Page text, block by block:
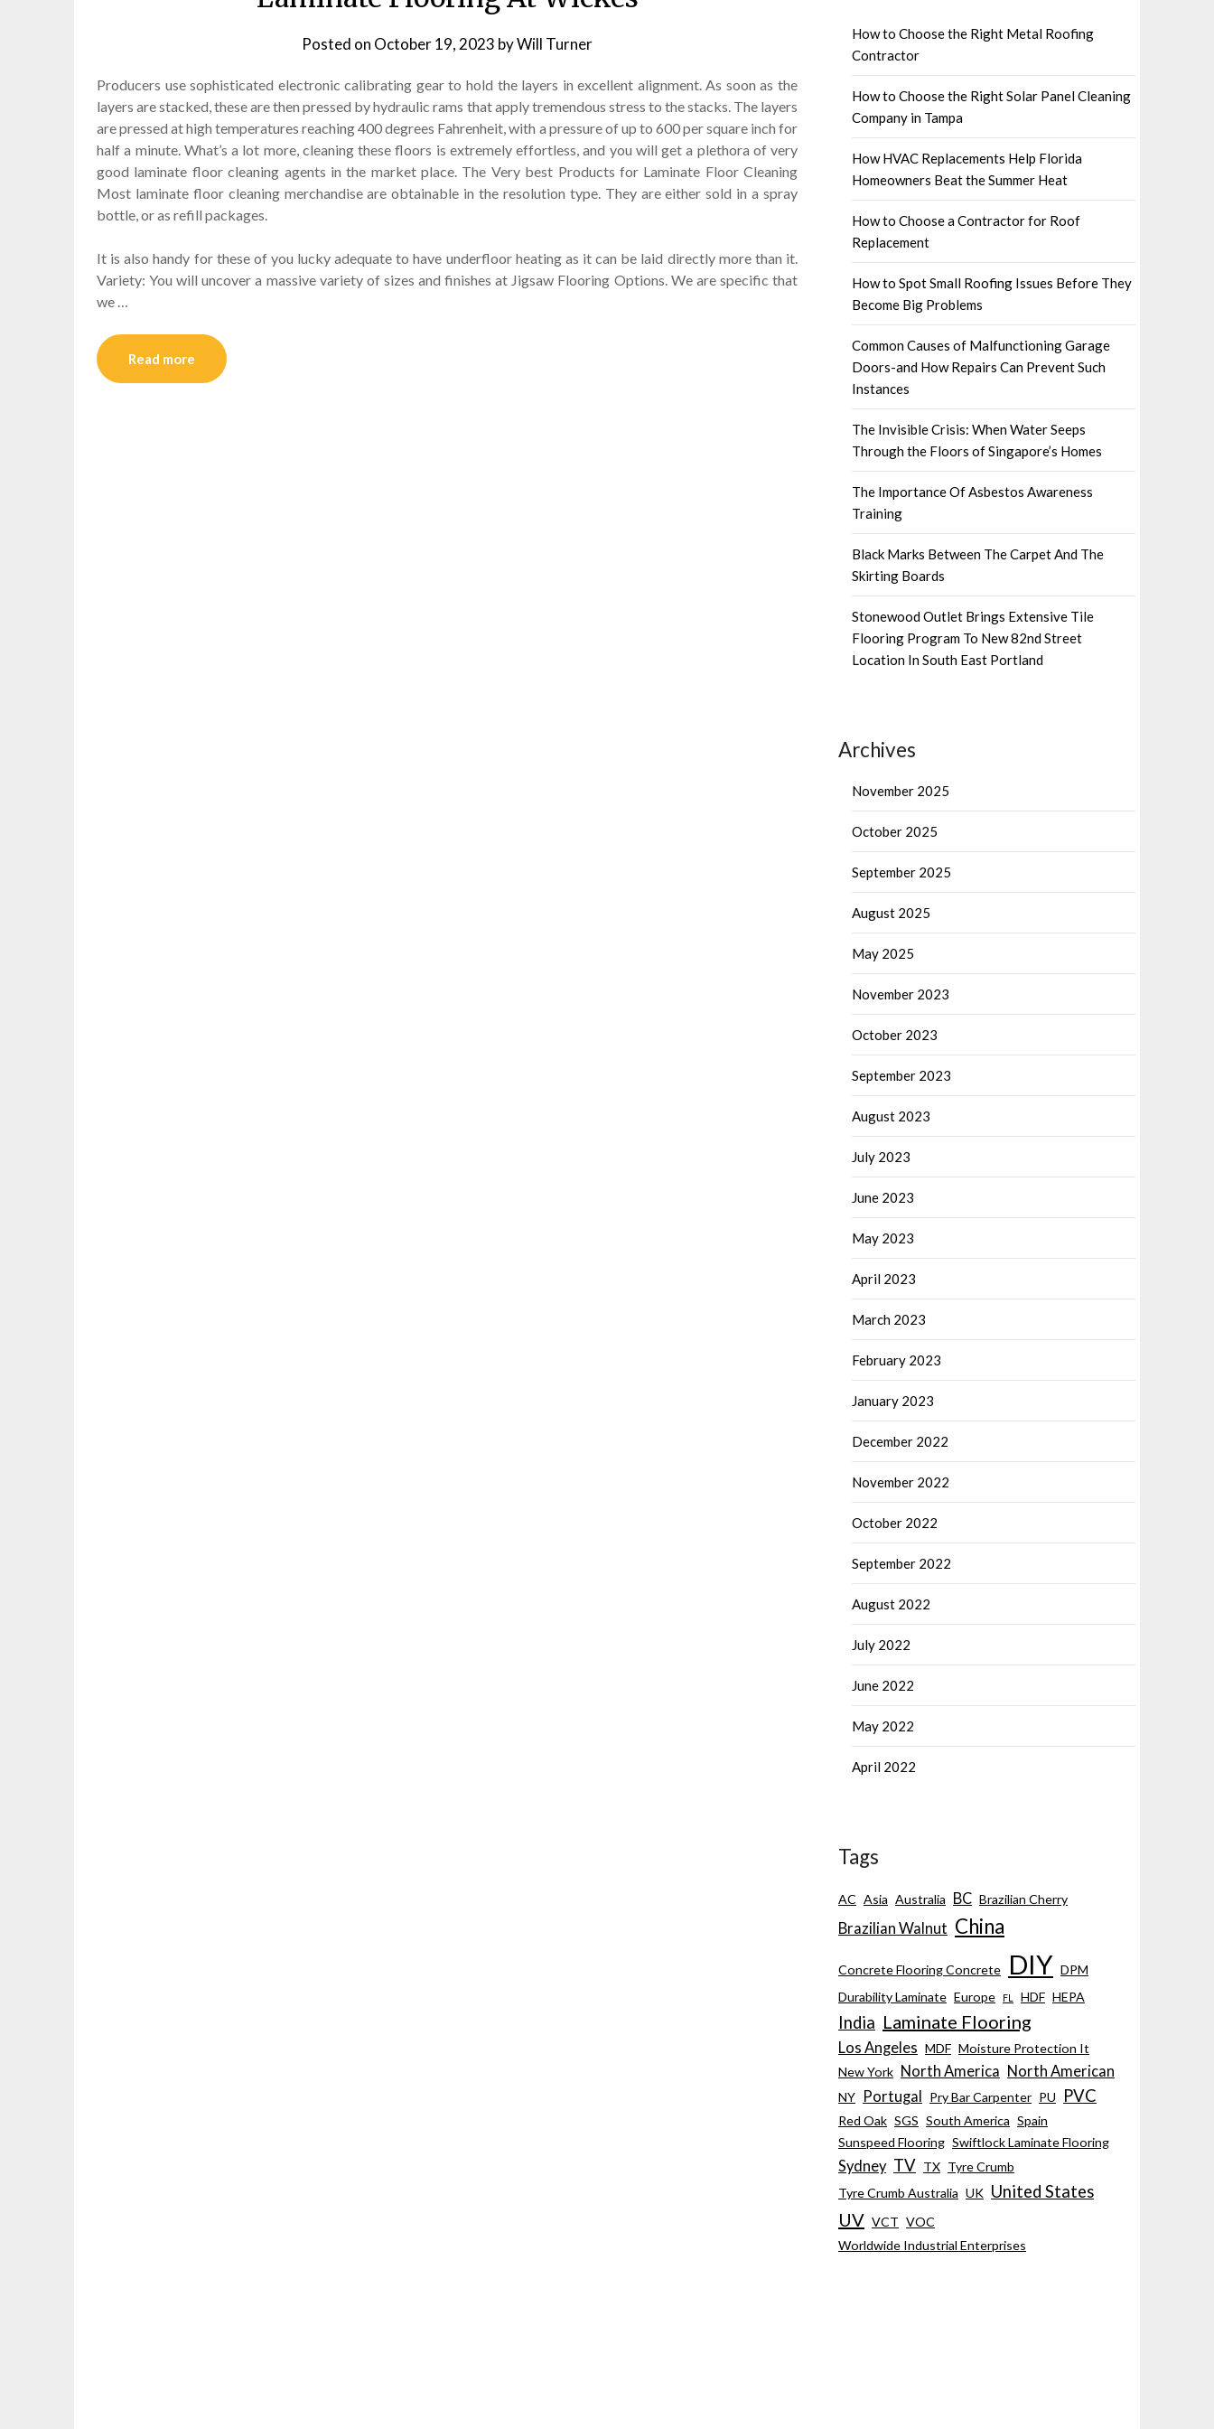
Posted on October 19, 2023 byWill Turner
Producers use sophisticated electronic calibrating gear to hold the layers in excellent alignment. As soon as the
layers are stacked, these are then pressed by hydraulic rams that apply tremendous stress to the stacks. The layers
are pressed at high temperatures reaching 400 degrees Fahrenheit, with a pressure of up to 600 per square inch for
half a minute. What’s a lot more, cleaning these floors is extremely effortless, and you will get a plethora of very
good laminate floor cleaning agents in the market place. The Very best Products for Laminate Floor Cleaning
Most laminate floor cleaning merchandise are obtainable in the resolution type. They are either sold in a spray
bottle, or as refill packages.
It is also handy for these of you lucky adequate to have underfloor heating as it can be laid directly more than it.
Variety: You will uncover a massive variety of sizes and finishes at Jigsaw Flooring Options. We are specific that
we …
Read more
How to Choose the Right Metal Roofing
Contractor
How to Choose the Right Solar Panel Cleaning
Company in Tampa
How HVAC Replacements Help Florida
Homeowners Beat the Summer Heat
How to Choose a Contractor for Roof
Replacement
How to Spot Small Roofing Issues Before They
Become Big Problems
Common Causes of Malfunctioning Garage
Doors-and How Repairs Can Prevent Such
Instances
The Invisible Crisis: When Water Seeps
Through the Floors of Singapore’s Homes
The Importance Of Asbestos Awareness
Training
Black Marks Between The Carpet And The
Skirting Boards
Stonewood Outlet Brings Extensive Tile
Flooring Program To New 82nd Street
Location In South East Portland
Archives
November 2025
October 2025
September 2025
August 2025
May 2025
November 2023
October 2023
September 2023
August 2023
July 2023
June 2023
May 2023
April 2023
March 2023
February 2023
January 2023
December 2022
November 2022
October 2022
September 2022
August 2022
July 2022
June 2022
May 2022
April 2022
Tags
AC Asia Australia BC Brazilian Cherry
Brazilian Walnut China
Concrete Flooring Concrete DIY DPM
Durability Laminate Europe FL HDF HEPA
India Laminate Flooring
Los Angeles MDF Moisture Protection It
New York North America North American
NY Portugal Pry Bar Carpenter PU PVC
Red Oak SGS South America Spain
Sunspeed Flooring Swiftlock Laminate Flooring
Sydney TV TX Tyre Crumb
Tyre Crumb Australia UK United States
UV VCT VOC
Worldwide Industrial Enterprises